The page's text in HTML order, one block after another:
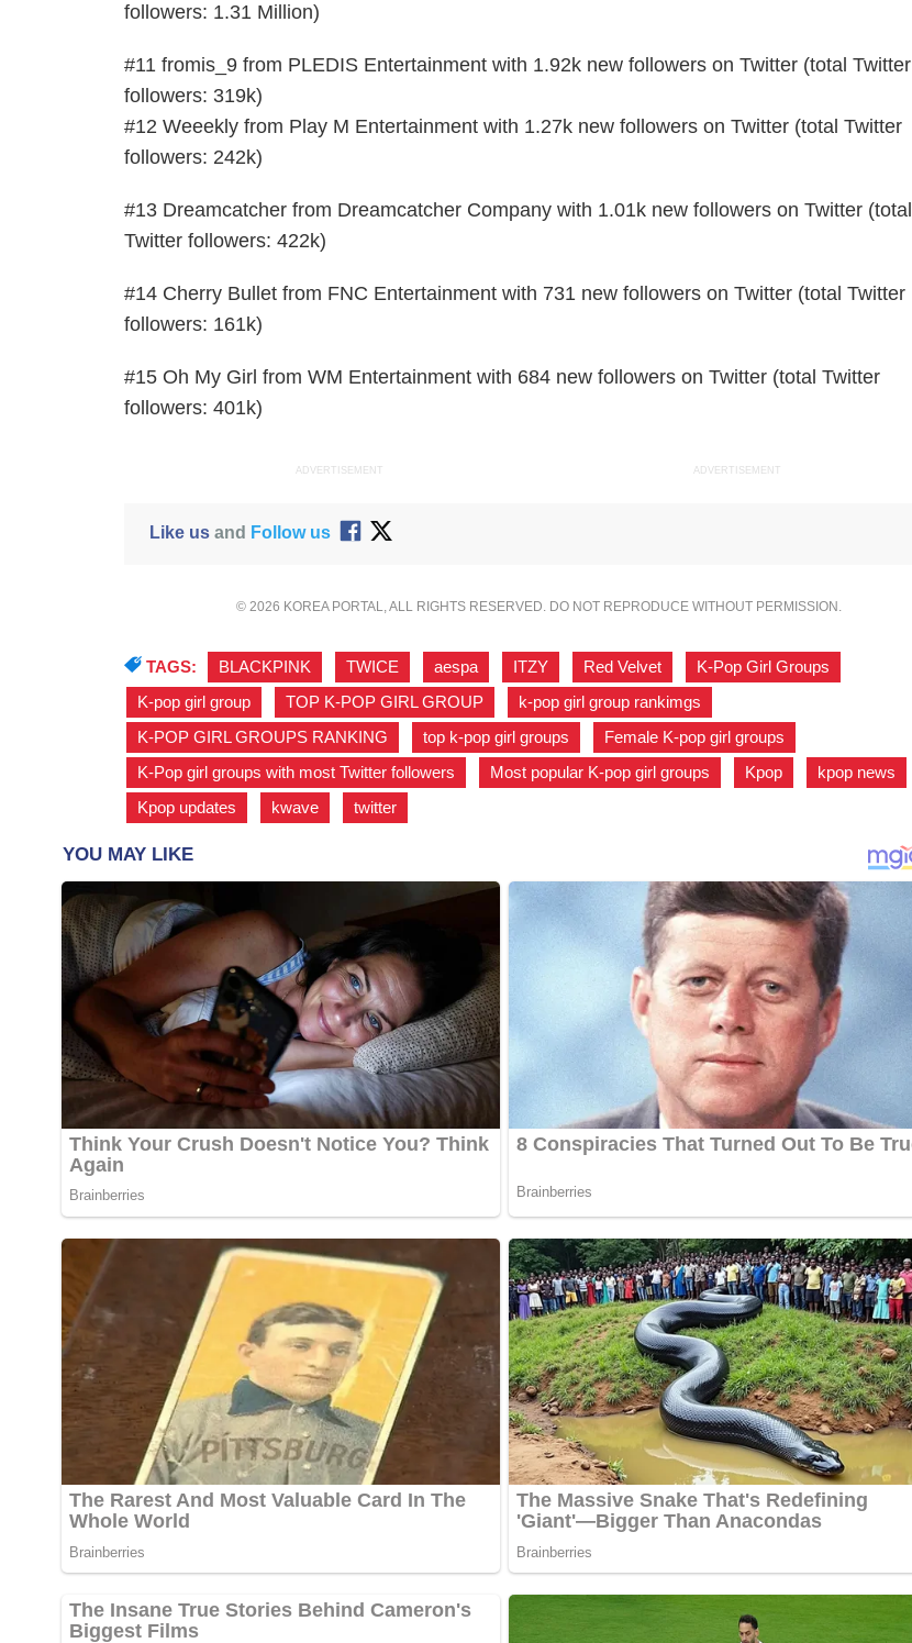
followers: 1.31 Million)
#11 fromis_9 from PLEDIS Entertainment with 1.92k new followers on Twitter (total Twitter
followers: 319k)
#12 Weeekly from Play M Entertainment with 1.27k new followers on Twitter (total Twitter
followers: 242k)
#13 Dreamcatcher from Dreamcatcher Company with 1.01k new followers on Twitter (total
Twitter followers: 422k)
#14 Cherry Bullet from FNC Entertainment with 731 new followers on Twitter (total Twitter
followers: 161k)
#15 Oh My Girl from WM Entertainment with 684 new followers on Twitter (total Twitter
followers: 401k)
ADVERTISEMENT ADVERTISEMENT
Like usand Follow us
© 2026 KOREA PORTAL, ALL RIGHTS RESERVED. DO NOT REPRODUCE WITHOUT PERMISSION.
TAGS: BLACKPINK TWICE aespa ITZY Red Velvet K-Pop Girl Groups
K-pop girl group
TOP K-POP GIRL GROUP k-pop girl group rankimgs
K-POP GIRL GROUPS RANKING
top k-pop girl groups Female K-pop girl groups
K-Pop girl groups with most Twitter followers
Most popular K-pop girl groups Kpop kpop news
Kpop updates
kwave twitter